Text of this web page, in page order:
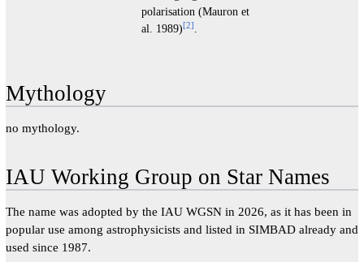
polarisation (Mauron et
al. 1989)[2].
Mythology
no mythology.
IAU Working Group on Star Names
The name was adopted by the IAU WGSN in 2026, as it has been in
popular use among astrophysicists and listed in SIMBAD already and
used since 1987.